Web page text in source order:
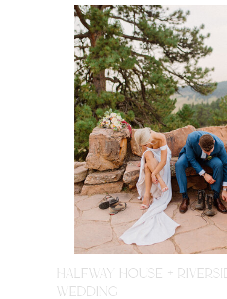
HALFWAY HOUSE +
WEDDING